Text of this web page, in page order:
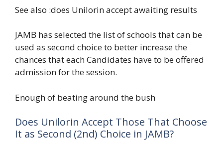
See also :does Unilorin accept awaiting results
JAMB has selected the list of schools that can be
used as second choice to better increase the
chances that each Candidates have to be offered
admission for the session.
Enough of beating around the bush
Does Unilorin Accept Those That Choose
It as Second (2nd) Choice in JAMB?